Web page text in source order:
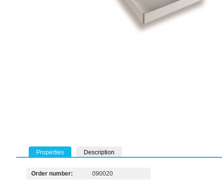
Properties Description
Order number: 090020